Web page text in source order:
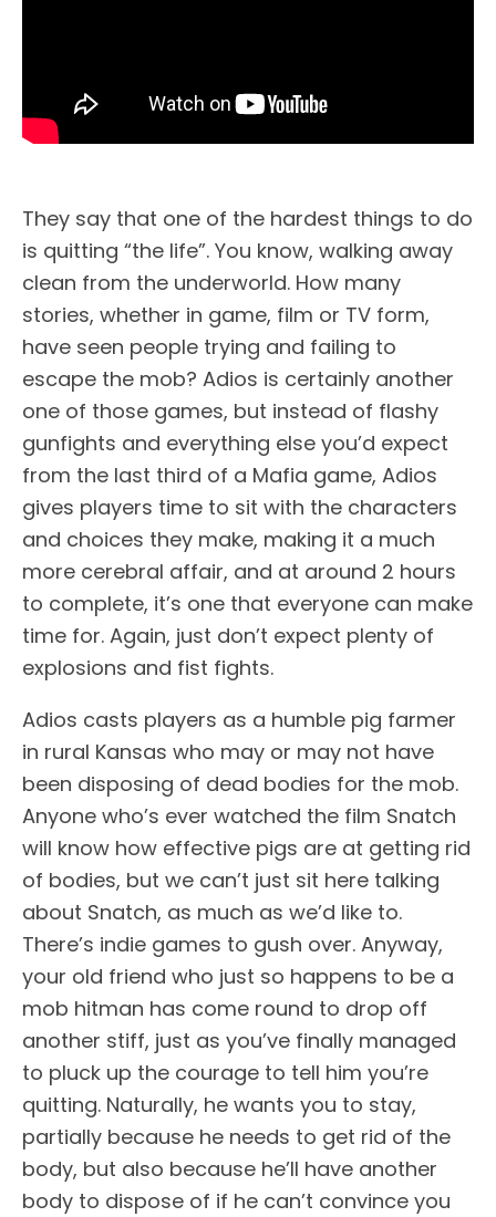
They say that one of the hardest things to do
is quitting “the life”. You know, walking away
clean from the underworld. How many
stories, whether in game, film or TV form,
have seen people trying and failing to
escape the mob? Adios is certainly another
one of those games, but instead of flashy
gunfights and everything else you’d expect
from the last third of a Mafia game, Adios
gives players time to sit with the characters
and choices they make, making it a much
more cerebral affair, and at around 2 hours
to complete, it’s one that everyone can make
time for. Again, just don’t expect plenty of
explosions and fist fights.
Adios casts players as a humble pig farmer
in rural Kansas who may or may not have
been disposing of dead bodies for the mob.
Anyone who’s ever watched the film Snatch
will know how effective pigs are at getting rid
of bodies, but we can’t just sit here talking
about Snatch, as much as we’d like to.
There’s indie games to gush over. Anyway,
your old friend who just so happens to be a
mob hitman has come round to drop off
another stiff, just as you’ve finally managed
to pluck up the courage to tell him you’re
quitting. Naturally, he wants you to stay,
partially because he needs to get rid of the
body, but also because he’ll have another
body to dispose of if he can’t convince you